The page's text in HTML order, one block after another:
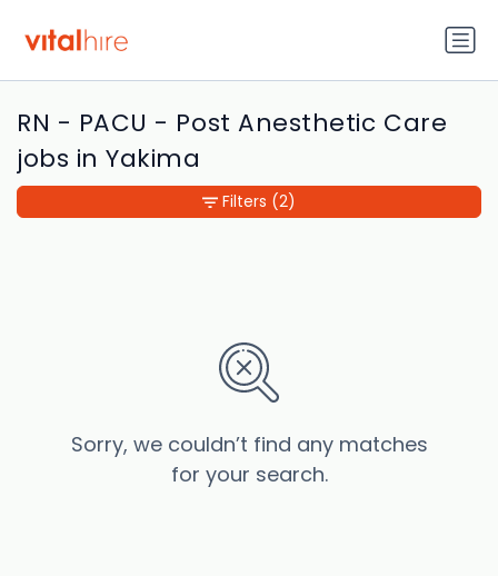
RN - PACU - Post Anesthetic Care
jobs in Yakima
Sorry, we couldn’t find any matches
for your search.
Filters (2)